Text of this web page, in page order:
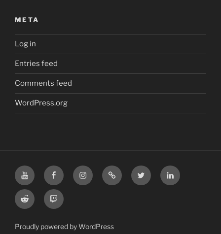
META
Log in
Entries feed
Comments feed
WordPress.org
YouTube FacebookInstagramTikTok X LinkedIn
Reddit Twitch
Proudly powered by WordPress